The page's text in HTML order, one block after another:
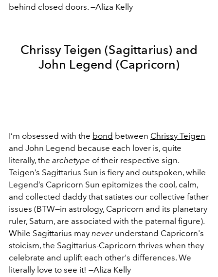
behind closed doors. —Aliza Kelly
Chrissy Teigen (Sagittarius) and
John Legend (Capricorn)
I’m obsessed with the bond between Chrissy Teigen
and John Legend because each lover is, quite
literally, the archetype of their respective sign.
Teigen’s Sagittarius Sun is fiery and outspoken, while
Legend’s Capricorn Sun epitomizes the cool, calm,
and collected daddy that satiates our collective father
issues (BTW—in astrology, Capricorn and its planetary
ruler, Saturn, are associated with the paternal figure).
While Sagittarius may never understand Capricorn's
stoicism, the Sagittarius-Capricorn thrives when they
celebrate and uplift each other's differences. We
literally love to see it! —Aliza Kelly